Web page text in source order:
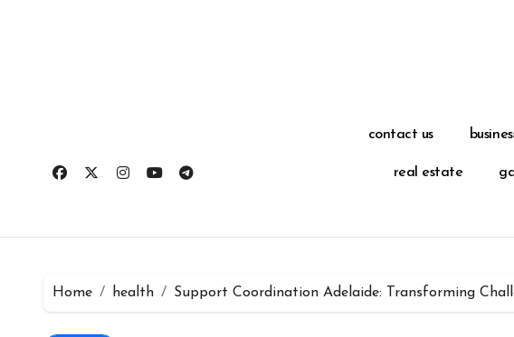
contact us
real estate
Home health Support Coordination Adelaide: Transforming